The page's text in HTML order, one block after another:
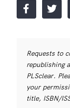
Requests to
republishing
PLSclear.
your
title, ISBN/